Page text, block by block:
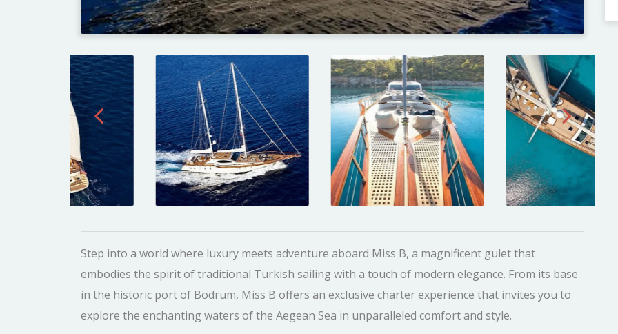
Step into a world where luxury meets adventure aboard Miss B, a magnificent gulet that
embodies the spirit of traditional Turkish sailing with a touch of modern elegance. From its base
in the historic port of Bodrum, Miss B offers an exclusive charter experience that invites you to
explore the enchanting waters of the Aegean Sea in unparalleled comfort and style.